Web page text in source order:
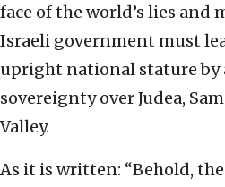
face of the world’s lies and
Israeli government must
upright national stature by
sovereignty over Judea,
Valley.
As it is written: “Behold,